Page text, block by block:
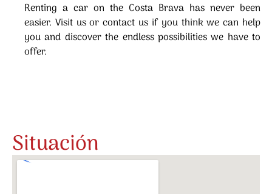
Renting a car on the Costa Brava has never been
easier. Visit us or contact us if you think we can help
you and discover the endless possibilities we have to
offer.
Situación